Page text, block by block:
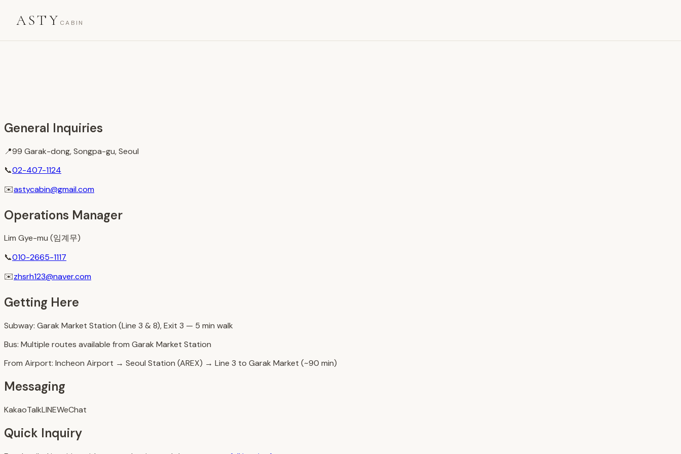
ASTY CABIN
General Inquiries
📍99 Garak-dong, Songpa-gu, Seoul
📞02-407-1124
✉️astycabin@gmail.com
Operations Manager
Lim Gye-mu (임계무)
📞010-2665-1117
✉️zhsrh123@naver.com
Getting Here
Subway: Garak Market Station (Line 3 & 8), Exit 3 — 5 min walk
Bus: Multiple routes available from Garak Market Station
From Airport: Incheon Airport → Seoul Station (AREX) → Line 3 to Garak Market (~90 min)
Messaging
KakaoTalkLINEWeChat
Quick Inquiry